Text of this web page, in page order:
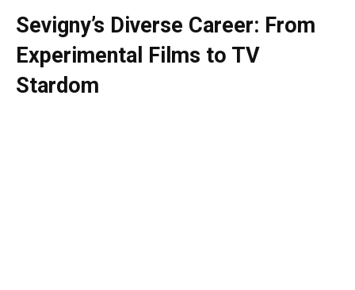
Sevigny’s Diverse Career: From
Experimental Films to TV
Stardom